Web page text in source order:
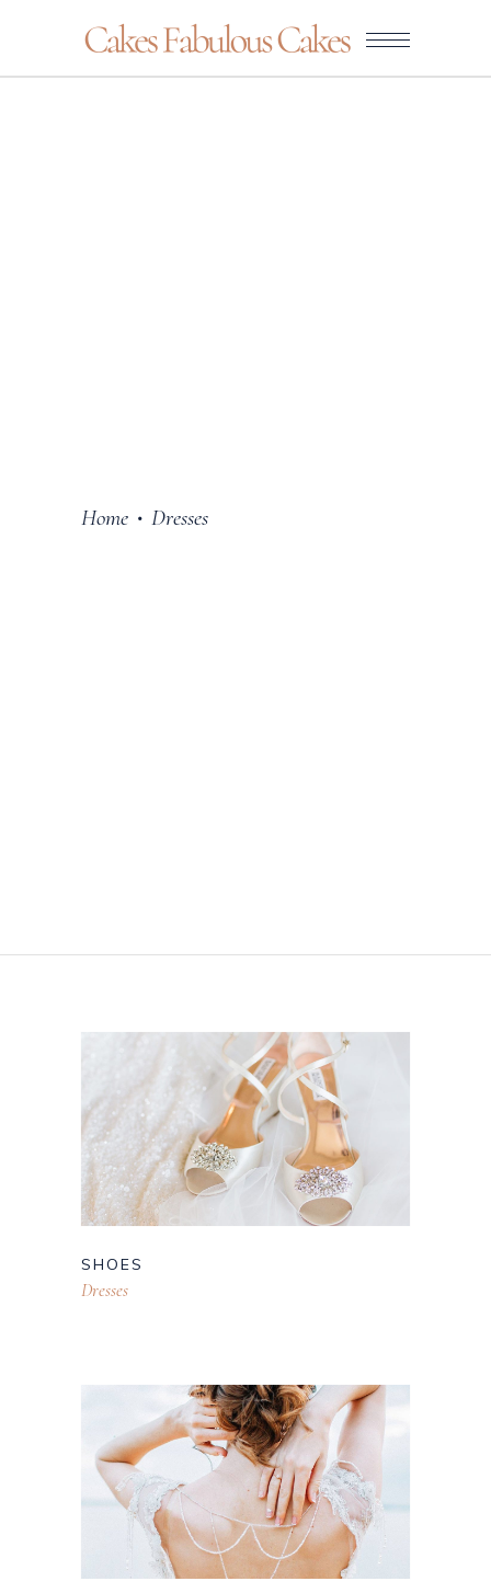
Home • Dresses
SHOES
Dresses